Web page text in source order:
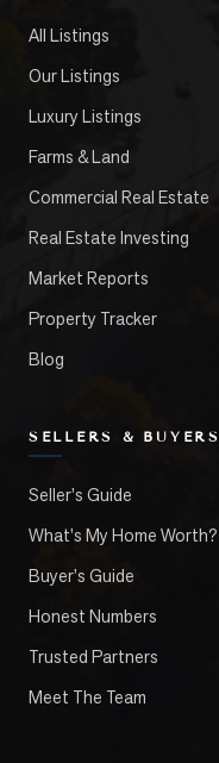
All Listings
Our Listings
Luxury Listings
Farms & Land
Commercial Real Estate
Real Estate Investing
Market Reports
Property Tracker
Blog
SELLERS & BUYERS
Seller's Guide
What's My Home Worth?
Buyer's Guide
Honest Numbers
Trusted Partners
Meet The Team